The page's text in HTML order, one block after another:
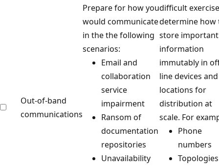
Out-of-band
communications
Prepare for how you
would communicate
in the the following
scenarios:
Email and
collaboration
service
impairment
Ransom of
documentation
repositories
Unavailability
difficult
determine how
store important
information
immutably in
line devices and
locations for
distribution at
scale. For
Phone
numbers
Topologies